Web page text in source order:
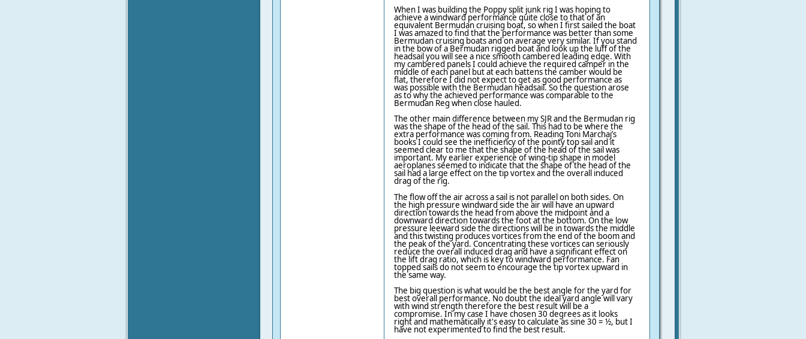
When I was building the Poppy split junk rig I was hoping to
achieve a windward performance quite close to that of an
equivalent Bermudan cruising boat, so when I first sailed the boat
I was amazed to find that the performance was better than some
Bermudan cruising boats and on average very similar. If you stand
in the bow of a Bermudan rigged boat and look up the luff of the
headsail you will see a nice smooth cambered leading edge. With
my cambered panels I could achieve the required camper in the
middle of each panel but at each battens the camber would be
flat, therefore I did not expect to get as good performance as
was possible with the Bermudan headsail. So the question arose
as to why the achieved performance was comparable to the
Bermudan Reg when close hauled.
The other main difference between my SJR and the Bermudan rig
was the shape of the head of the sail. This had to be where the
extra performance was coming from. Reading Toni Marchaj’s
books I could see the inefficiency of the pointy top sail and it
seemed clear to me that the shape of the head of the sail was
important. My earlier experience of wing-tip shape in model
aeroplanes seemed to indicate that the shape of the head of the
sail had a large effect on the tip vortex and the overall induced
drag of the rig.
The flow off the air across a sail is not parallel on both sides. On
the high pressure windward side the air will have an upward
direction towards the head from above the midpoint and a
downward direction towards the foot at the bottom. On the low
pressure leeward side the directions will be in towards the middle
and this twisting produces vortices from the end of the boom and
the peak of the yard. Concentrating these vortices can seriously
reduce the overall induced drag and have a significant effect on
the lift drag ratio, which is key to windward performance. Fan
topped sails do not seem to encourage the tip vortex upward in
the same way.
The big question is what would be the best angle for the yard for
best overall performance. No doubt the ideal yard angle will vary
with wind strength therefore the best result will be a
compromise. In my case I have chosen 30 degrees as it looks
right and mathematically it's easy to calculate as sine 30 = ½, but I
have not experimented to find the best result.